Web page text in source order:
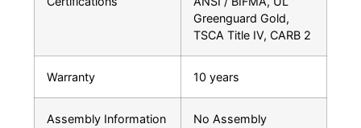
Greenguard Gold,
TSCA Title IV, CARB 2
Warranty 10 years
Assembly Information
No Assembly